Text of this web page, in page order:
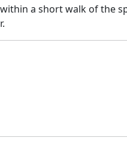
a short walk of the